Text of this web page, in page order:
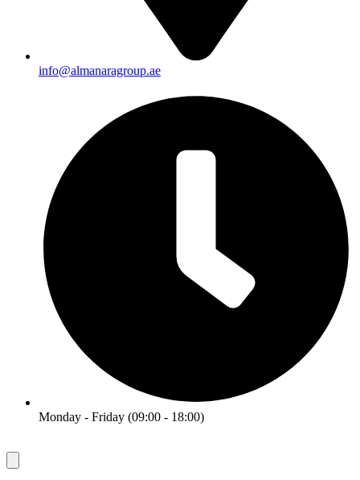
info@almanaragroup.ae
Monday - Friday (09:00 - 18:00)